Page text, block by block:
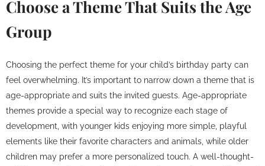
Choose a Theme That Suits the Age
Group
Choosing the perfect theme for your child’s birthday party can
feel overwhelming. It’s important to narrow down a theme that is
age-appropriate and suits the invited guests. Age-appropriate
themes provide a special way to recognize each stage of
development, with younger kids enjoying more simple, playful
elements like their favorite characters and animals, while older
children may prefer a more personalized touch. A well-thought-